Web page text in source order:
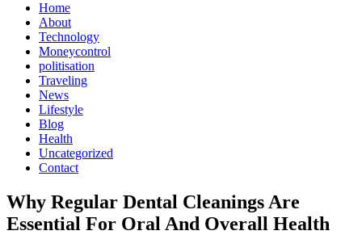
Home
About
Technology
Moneycontrol
politisation
Traveling
News
Lifestyle
Blog
Health
Uncategorized
Contact
Why Regular Dental Cleanings Are
Essential For Oral And Overall Health